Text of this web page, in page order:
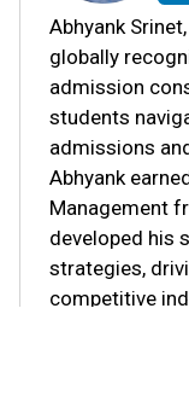
Abhyank
globally
admission
students
admissions
Abhyank
Management
developed his
strategies,
competitive